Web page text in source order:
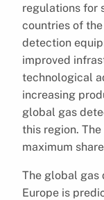
regulations for
countries of
detection
improved
technological
increasing
global gas
this region.
maximum
The global gas
Europe is